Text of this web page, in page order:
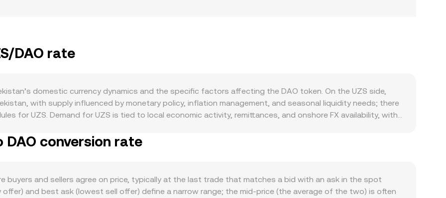
DAO rate
domestic currency dynamics and the specific factors affecting the DAO token. On the UZS side,
with supply influenced by monetary policy, inflation management, and seasonal liquidity needs; there
for UZS. Demand for UZS is tied to local economic activity, remittances, and onshore FX availability, with
initiatives, as well as listings, integrations, and protocol upgrades that can change perceived utility. Broad
or compliance reviews can affect DAO accessibility. Finally, technical market drivers such as
and periodic liquidity shifts around options or token unlocks can add volatility to the UZS/DAO conversion
DAO conversion rate
buyers and sellers agree on price, typically at the last trade that matches a bid with an ask in the spot
and best ask (lowest sell offer) define a narrow range; the mid‑price (the average of the two) is often